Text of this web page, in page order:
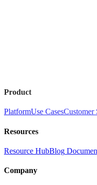
Product
PlatformUse CasesCustomer
Resources
Resource HubBlog
Company